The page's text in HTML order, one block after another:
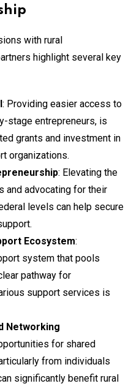
with rural
highlight several key
: Providing easier access to
stage entrepreneurs, is
grants and investment in
organizations.
: Elevating the
and advocating for their
levels can help secure
Ecosystem:
system that pools
pathway for
support services is
Networking
for shared
from individuals
significantly benefit rural